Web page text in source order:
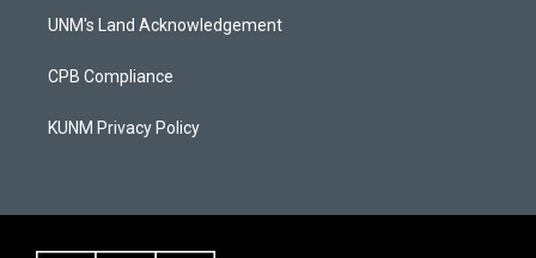
a
k
UNM's Land Acknowledgement
CPB Compliance
KUNM Privacy Policy